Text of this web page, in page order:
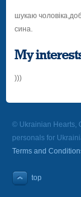
шукаю
сина.
My
)))
© Ukrainian Hearts,
personals for
Terms and
top